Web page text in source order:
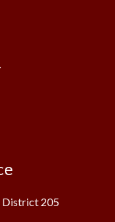
District 205